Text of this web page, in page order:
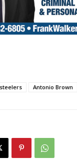
Antonio Brown